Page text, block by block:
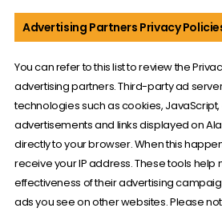
Advertising Partners Privacy
You can refer to this list to review the
advertising partners. Third-party ad
technologies such as cookies,
advertisements and links displayed on
directly to your browser. When this
receive your IP address. These tools help
effectiveness of their advertising
ads you see on other websites. Please